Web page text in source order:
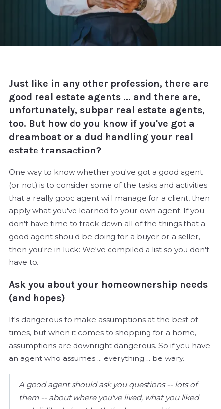
Just like in any other profession, there are
good real estate agents ... and there are,
unfortunately, subpar real estate agents,
too. But how do you know if you've got a
dreamboat or a dud handling your real
estate transaction?
One way to know whether you've got a good agent
(or not) is to consider some of the tasks and activities
that a really good agent will manage for a client, then
apply what you've learned to your own agent. If you
don't have time to track down all of the things that a
good agent should be doing for a buyer or a seller,
then you're in luck: We've compiled a list so you don't
have to.
Ask you about your homeownership needs
(and hopes)
It's dangerous to make assumptions at the best of
times, but when it comes to shopping for a home,
assumptions are downright dangerous. So if you have
an agent who assumes ... everything ... be wary.
A good agent should ask you questions -- lots of
them -- about where you've lived, what you liked